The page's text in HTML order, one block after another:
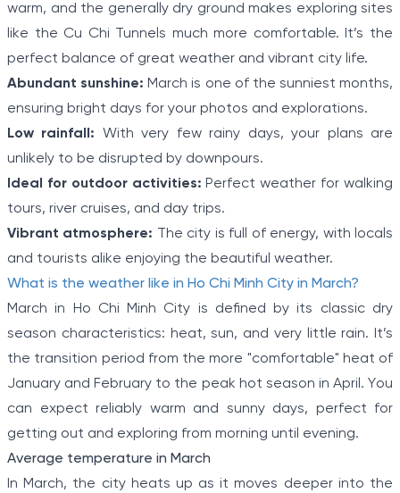
warm, and the generally dry ground makes exploring sites
like the Cu Chi Tunnels much more comfortable. It’s the
perfect balance of great weather and vibrant city life.
Abundant sunshine: March is one of the sunniest months,
ensuring bright days for your photos and explorations.
Low rainfall: With very few rainy days, your plans are
unlikely to be disrupted by downpours.
Ideal for outdoor activities: Perfect weather for walking
tours, river cruises, and day trips.
Vibrant atmosphere: The city is full of energy, with locals
and tourists alike enjoying the beautiful weather.
What is the weather like in Ho Chi Minh City in March?
March in Ho Chi Minh City is defined by its classic dry
season characteristics: heat, sun, and very little rain. It’s
the transition period from the more "comfortable" heat of
January and February to the peak hot season in April. You
can expect reliably warm and sunny days, perfect for
getting out and exploring from morning until evening.
Average temperature in March
In March, the city heats up as it moves deeper into the